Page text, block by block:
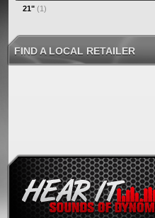
21" (1)
FIND A LOCAL RETAILER